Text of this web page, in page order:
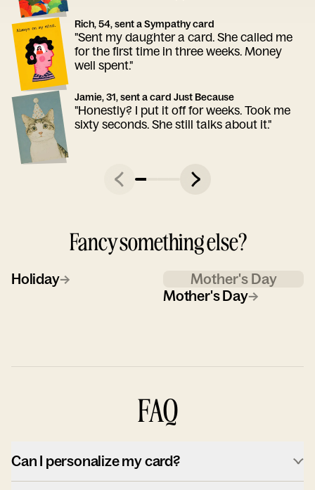
Rich, 54, sent a Sympathy card
"Sent my daughter a card. She called me
for the first time in three weeks. Money
well spent."
Jamie, 31, sent a card Just Because
"Honestly? I put it off for weeks. Took me
sixty seconds. She still talks about it."
Fancy something else?
Holiday→
Mother's Day
Mother's Day→
FAQ
Can I personalize my card?